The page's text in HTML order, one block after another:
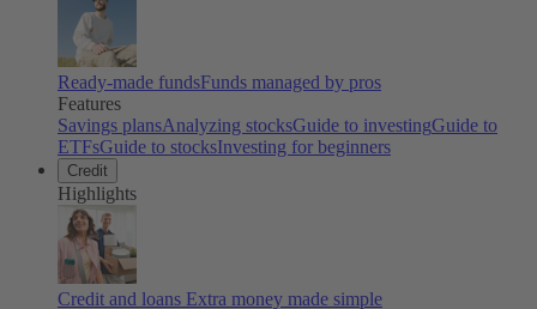
Ready-made fundsFunds managed by pros
Features
Savings plansAnalyzing stocksGuide to investingGuide to
ETFsGuide to stocksInvesting for beginners
Credit
Highlights
Credit and loans Extra money made simple